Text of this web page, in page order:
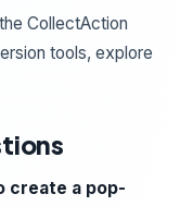
CollectAction
tools, explore
create a pop-